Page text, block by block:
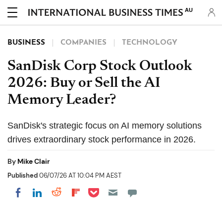
AU
BUSINESS COMPANIES TECHNOLOGY
SanDisk Corp Stock Outlook
2026: Buy or Sell the AI
Memory Leader?
SanDisk's strategic focus on AI memory solutions
drives extraordinary stock performance in 2026.
By Mike Clair
Published06/07/26 AT 10:04 PM AEST
Share on Facebook
Share on LinkedIn
Share on Reddit
Share on Flipboard
Share on Pocket